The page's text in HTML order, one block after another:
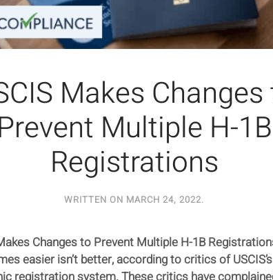
Makes Changes
Multiple H-1B
Registrations
WRITTEN ON MARCH 24, 2022.
Changes to Prevent Multiple H-1B
easier isn’t better, according to critics of USCIS’s